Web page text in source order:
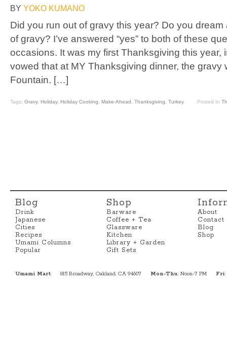
BY YOKO KUMANO
Did you run out of gravy this year? Do you
of gravy? I’ve answered “yes” to both of these
occasions. It was my first Thanksgiving this year,
vowed that at MY Thanksgiving dinner, the gravy
Fountain. […]
Tags: Gravy, Holiday, Holiday Cooking, Make-Ahead, Thanksgiving, Turkey Posted In
Blog
Drink
Japanese
Cities
Recipes
Umami Columns
Popular
Shop
Barware
Coffee + Tea
Glassware
Kitchen
Library + Garden
Gift Sets
About
Contact
Blog
Shop
Umami Mart 815 Broadway, Oakland, CA 94607 Mon-Thu: Noon-7 PM Fri: